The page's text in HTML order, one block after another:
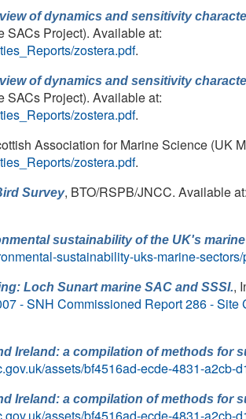
of dynamics and sensitivity
SACs Project). Available at:
zostera.pdf.
of dynamics and sensitivity
SACs Project). Available at:
zostera.pdf.
Association for Marine Science (UK
zostera.pdf.
Survey, BTO/RSPB/JNCC. Available at:
sustainability of the UK's
sustainability-uks-marine-
Loch Sunart marine SAC and SSSI.,
- SNH Commissioned Report 286 -
Ireland: a compilation of methods for
assets/bf4516ad-ecde-4831-a2cb-
Ireland: a compilation of methods for